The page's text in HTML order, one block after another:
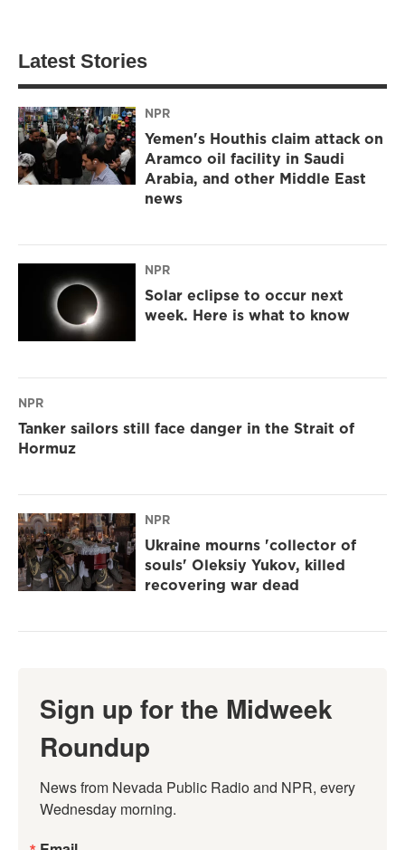
Latest Stories
NPR
Yemen's Houthis claim attack on
Aramco oil facility in Saudi
Arabia, and other Middle East
news
NPR
Solar eclipse to occur next
week. Here is what to know
NPR
Tanker sailors still face danger in the Strait of
Hormuz
NPR
Ukraine mourns 'collector of
souls' Oleksiy Yukov, killed
recovering war dead
Sign up for the Midweek
Roundup
News from Nevada Public Radio and NPR, every
Wednesday morning.